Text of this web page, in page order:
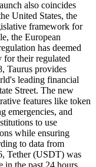
also coincides
United States, the
framework for
the European
has deemed
for their regulated
Taurus provides
leading financial
Street. The new
features like token
emergencies, and
to use
while ensuring
to data from
Tether (USDT) was
in the past 24 hours.